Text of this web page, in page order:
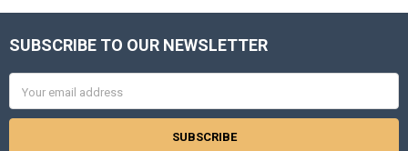
Footer
SUBSCRIBE TO OUR NEWSLETTER
Address